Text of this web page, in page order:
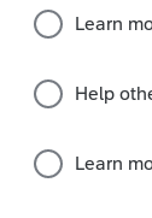
Reply
years ago
value of the